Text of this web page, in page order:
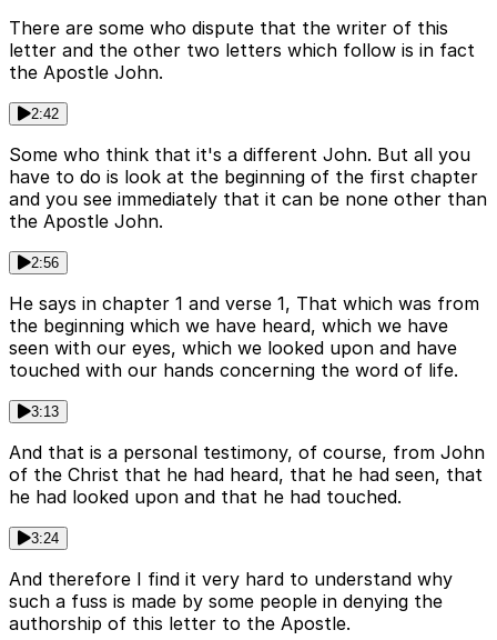
There are some who dispute that the writer of this
letter and the other two letters which follow is in fact
the Apostle John.
2:42
Some who think that it's a different John. But all you
have to do is look at the beginning of the first chapter
and you see immediately that it can be none other than
the Apostle John.
2:56
He says in chapter 1 and verse 1, That which was from
the beginning which we have heard, which we have
seen with our eyes, which we looked upon and have
touched with our hands concerning the word of life.
3:13
And that is a personal testimony, of course, from John
of the Christ that he had heard, that he had seen, that
he had looked upon and that he had touched.
3:24
And therefore I find it very hard to understand why
such a fuss is made by some people in denying the
authorship of this letter to the Apostle.